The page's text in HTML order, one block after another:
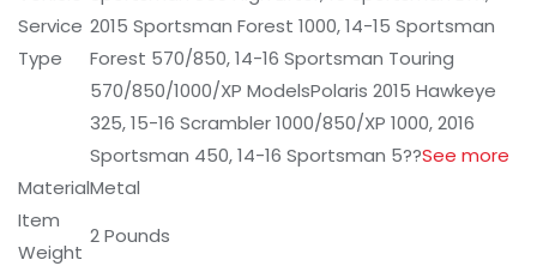
Service
Type
2015 Sportsman Forest 1000, 14-15 Sportsman
Forest 570/850, 14-16 Sportsman Touring
570/850/1000/XP ModelsPolaris 2015 Hawkeye
325, 15-16 Scrambler 1000/850/XP 1000, 2016
Sportsman 450, 14-16 Sportsman 5??See more
MaterialMetal
Item
Weight
2 Pounds